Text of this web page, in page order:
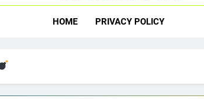
HOME PRIVACY POLICY